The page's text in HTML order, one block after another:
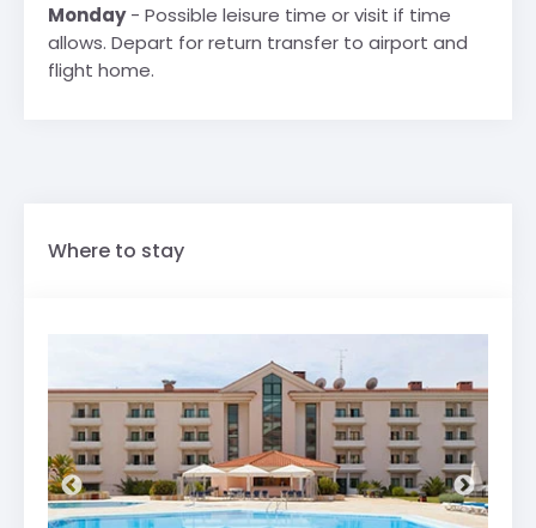
Monday- Possible leisure time or visit if time
allows. Depart for return transfer to airport and
flight home.
Where to stay